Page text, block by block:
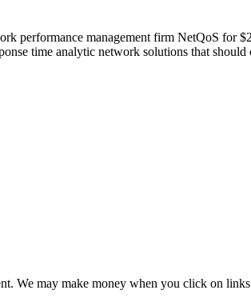
performance management firm NetQoS for
time analytic network solutions that
We may make money when you click on